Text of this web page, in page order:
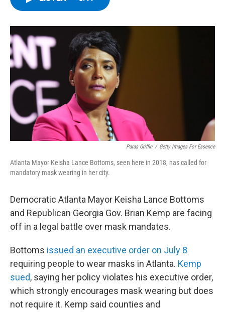
o
r
I
y
Paras Griffin / Getty Images For Essence
Atlanta Mayor Keisha Lance Bottoms, seen here in 2018, has called for
mandatory mask wearing in her city.
Democratic Atlanta Mayor Keisha Lance Bottoms
and Republican Georgia Gov. Brian Kemp are facing
off in a legal battle over mask mandates.
Bottoms issued an executive order on Ju ly 8
requiring people to wear masks in Atlanta. Kemp
sued, saying her policy violates his executive order,
which strongly encourages mask wearing but does
not require it. Kemp said counties and